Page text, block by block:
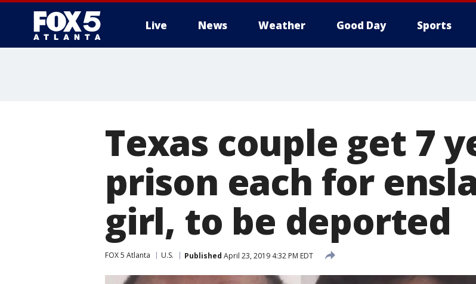
Live News Weather Good Day Sports
Texas couple get 7
prison each for
girl, to be deported
FOX 5 Atlanta U.S. Published April 23, 2019 4:32 PM EDT